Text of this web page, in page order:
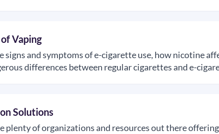
Vaping
signs and symptoms of e-cigarette use, how nicotine
differences between regular cigarettes and e-
Solutions
plenty of organizations and resources out there